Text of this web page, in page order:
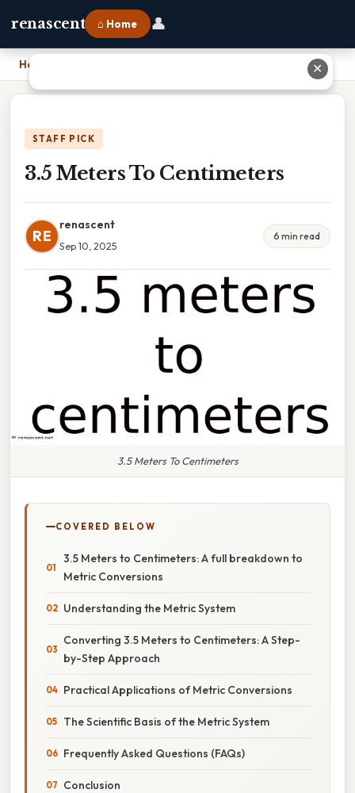
renascent ⌂ Home 👤
Home
STAFF PICK
3.5 Meters To Centimeters
RE
renascent
Sep 10, 2025
6 min read
3.5 Meters To Centimeters
COVERED BELOW
3.5 Meters to Centimeters: A full breakdown to
Metric Conversions
Understanding the Metric System
Converting 3.5 Meters to Centimeters: A Step-
by-Step Approach
Practical Applications of Metric Conversions
The Scientific Basis of the Metric System
Frequently Asked Questions (FAQs)
Conclusion
✕